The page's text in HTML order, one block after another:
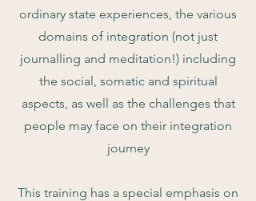
ordinary state experiences, the various
domains of integration (not just
journalling and meditation!) including
the social, somatic and spiritual
aspects, as well as the challenges that
people may face on their integration
journey
This training has a special emphasis on